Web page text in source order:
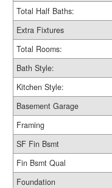
Total Half Baths:
Extra Fixtures
Total Rooms:
Bath Style:
Kitchen Style:
Basement Garage
Framing
SF Fin Bsmt
Fin Bsmt Qual
Foundation